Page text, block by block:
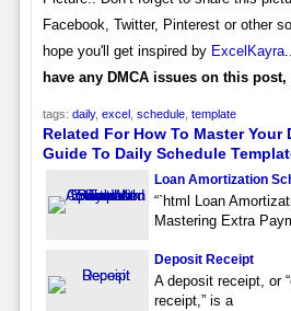
Facebook, Twitter, Pinterest or other
hope you'll get inspired by ExcelKayra
have any DMCA issues on this post,
tags: daily, excel schedule, template
Related For How To Master Your
Guide To Daily Schedule
Loan Amortization
“`html Loan
Mastering Extra
Deposit Receipt
A deposit receipt, or
receipt,” is a